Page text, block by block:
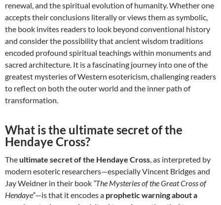
renewal, and the spiritual evolution of humanity. Whether one
accepts their conclusions literally or views them as symbolic,
the book invites readers to look beyond conventional history
and consider the possibility that ancient wisdom traditions
encoded profound spiritual teachings within monuments and
sacred architecture. It is a fascinating journey into one of the
greatest mysteries of Western esotericism, challenging readers
to reflect on both the outer world and the inner path of
transformation.
What is the ultimate secret of the
Hendaye Cross?
Theultimate secret of the Hendaye Cross, as interpreted by
modern esoteric researchers—especially Vincent Bridges and
Jay Weidner in their book “The Mysteries of the Great Cross of
Hendaye”—is that it encodes a prophetic warning about a